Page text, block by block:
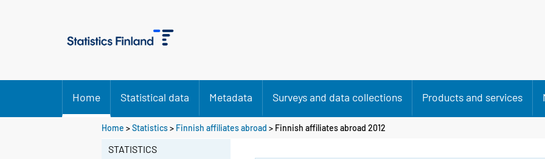
Home Statistical data Metadata Surveys and data collections Products and services
Home >Statistics> Finnish affiliates abroad > Finnish affiliates abroad 2012
STATISTICS